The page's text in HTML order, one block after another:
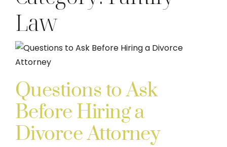
FAMILY LAW
TESTIMONIALS
DIVORCE PROCESS
Law
Questions to Ask
Before Hiring a
Divorce Attorney